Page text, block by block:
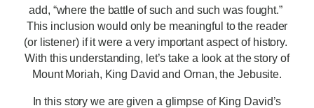
add, “where the battle of such and such was fought.”
This inclusion would only be meaningful to the reader
(or listener) if it were a very important aspect of history.
With this understanding, let’s take a look at the story of
Mount Moriah, King David and Ornan, the Jebusite.
In this story we are given a glimpse of King David’s